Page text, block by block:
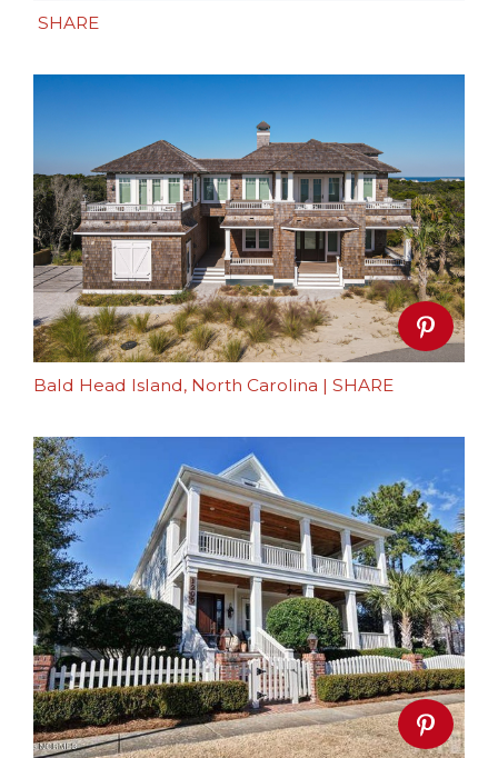
SHARE
Bald Head Island, North Carolina | SHARE